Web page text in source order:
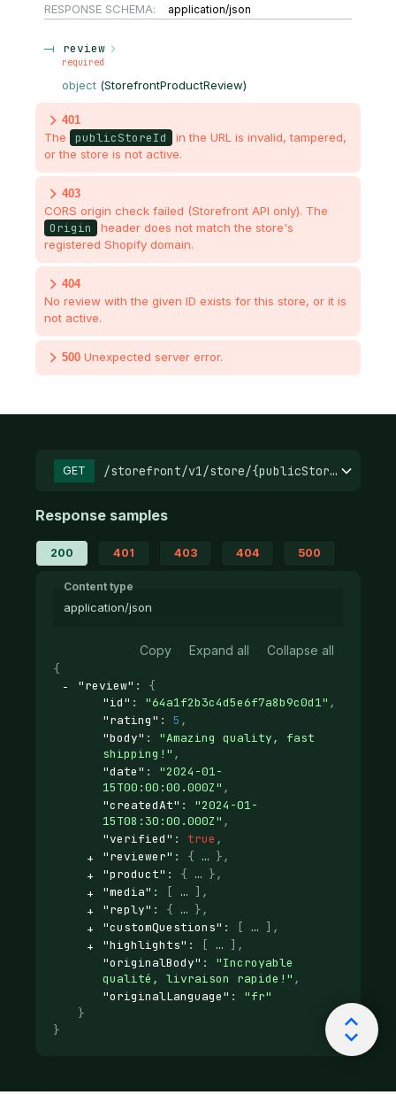
RESPONSE SCHEMA: application/json
review
required
object (StorefrontProductReview)
401
The publicStoreId
in the URL is invalid, tampered,
or the store is not active.
403
CORS origin check failed (Storefront API only). The
Origin
header does not match the store's
registered Shopify domain.
404
No review with the given ID exists for this store, or it is
not active.
500 Unexpected server error.
GET /storefront/v1/store/{publicStoreId}/
Response samples
200 401 403 404 500
Content type
application/json
Copy Expand all
Collapse all
{
"review" : {
"id" : "64a1f2b3c4d5e6f7a8b9c0d1" ,
"rating" : 5 ,
"body" : "Amazing quality, fast
shipping!" ,
"date" : "2024-01-
15T00:00:00.000Z" ,
"createdAt" : "2024-01-
15T08:30:00.000Z" ,
"verified" : true ,
"reviewer" : { },
"product" : { },
"media" : [ ] ,
"reply" : { },
"customQuestions" : [ ] ,
"highlights" : [ ] ,
"originalBody" : "Incroyable
qualité, livraison rapide!" ,
"originalLanguage" : "fr"
}
}